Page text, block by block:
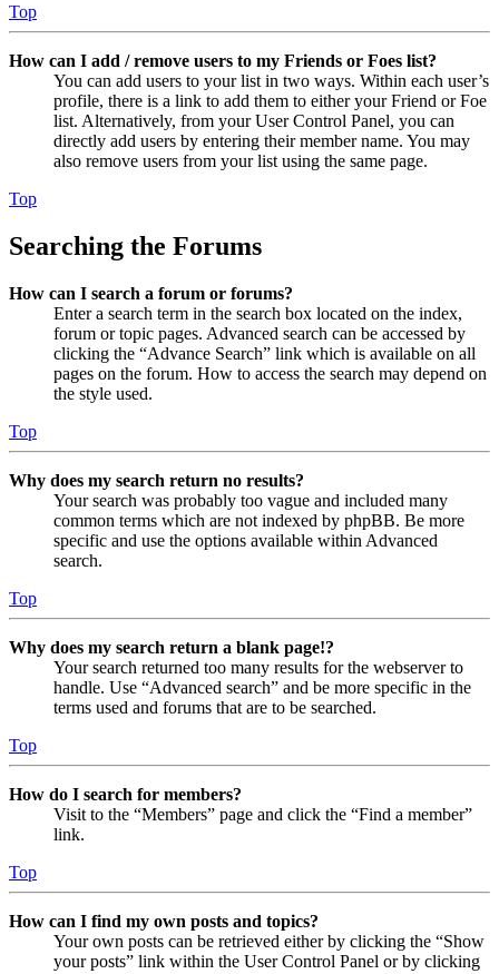
Top
How can I add / remove users to my Friends or Foes list?
You can add users to your list in two ways. Within each user’s
profile, there is a link to add them to either your Friend or Foe
list. Alternatively, from your User Control Panel, you can
directly add users by entering their member name. You may
also remove users from your list using the same page.
Top
Searching the Forums
How can I search a forum or forums?
Enter a search term in the search box located on the index,
forum or topic pages. Advanced search can be accessed by
clicking the “Advance Search” link which is available on all
pages on the forum. How to access the search may depend on
the style used.
Top
Why does my search return no results?
Your search was probably too vague and included many
common terms which are not indexed by phpBB. Be more
specific and use the options available within Advanced
search.
Top
Why does my search return a blank page!?
Your search returned too many results for the webserver to
handle. Use “Advanced search” and be more specific in the
terms used and forums that are to be searched.
Top
How do I search for members?
Visit to the “Members” page and click the “Find a member”
link.
Top
How can I find my own posts and topics?
Your own posts can be retrieved either by clicking the “Show
your posts” link within the User Control Panel or by clicking